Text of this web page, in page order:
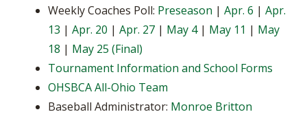
Weekly Coaches Poll: Preseason | Apr. 6 | Apr.
13 | Apr. 20 | Apr. 27 | May 4| May 11 | May
18 | May 25 (Final)
Tournament Information and School Forms
OHSBCA All-Ohio Team
Baseball Administrator: Monroe Britton